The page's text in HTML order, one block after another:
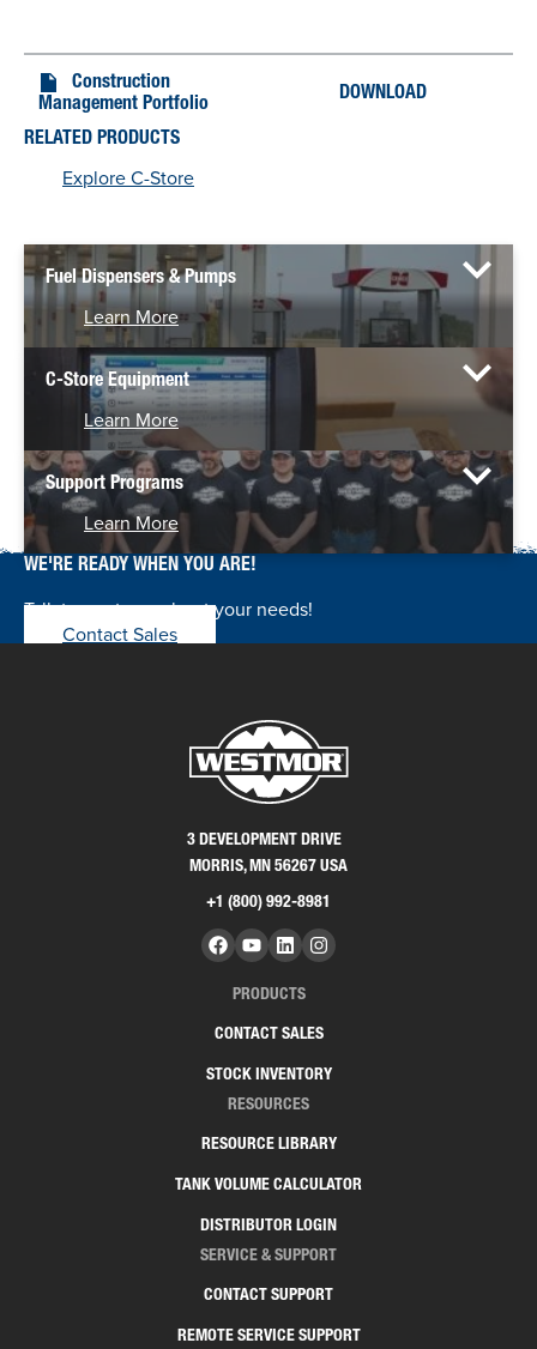
Construction
Management Portfolio
DOWNLOAD
RELATED PRODUCTS
Explore C-Store
Fuel Dispensers & Pumps
Learn More
C-Store Equipment
Learn More
Support Programs
Learn More
WE'RE READY WHEN YOU ARE!
Talk to our team about your needs!
Contact Sales
3 DEVELOPMENT DRIVE
MORRIS, MN 56267 USA
+1 (800) 992-8981
PRODUCTS
CONTACT SALES
STOCK INVENTORY
RESOURCES
RESOURCE LIBRARY
TANK VOLUME CALCULATOR
DISTRIBUTOR LOGIN
SERVICE & SUPPORT
CONTACT SUPPORT
REMOTE SERVICE SUPPORT